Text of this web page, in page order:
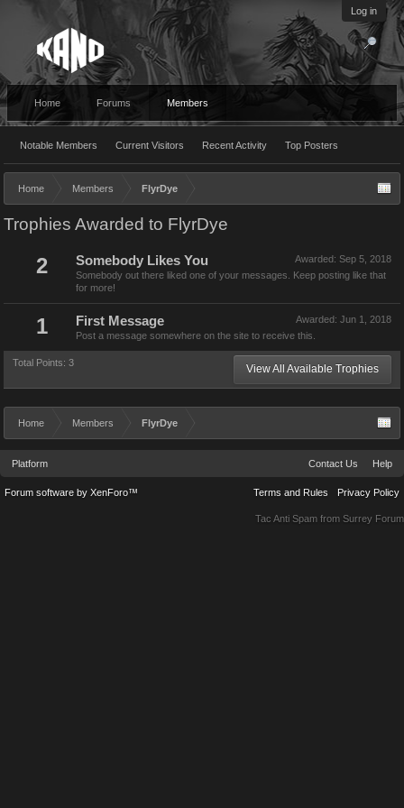
Log in
Home Forums Members
Notable Members Current Visitors Recent Activity Top Posters
Home Members FlyrDye
Trophies Awarded to FlyrDye
2 Awarded: Sep 5, 2018
Somebody Likes You
Somebody out there liked one of your messages. Keep posting like that
for more!
1 Awarded: Jun 1, 2018
First Message
Post a message somewhere on the site to receive this.
Total Points: 3 View All Available Trophies
Home Members FlyrDye
Platform Contact Us Help
Terms and Rules Privacy Policy
Forum software by XenForo™
Tac Anti Spam from Surrey Forum